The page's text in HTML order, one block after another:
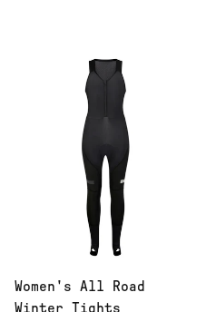
Women's All Road
Winter Tights